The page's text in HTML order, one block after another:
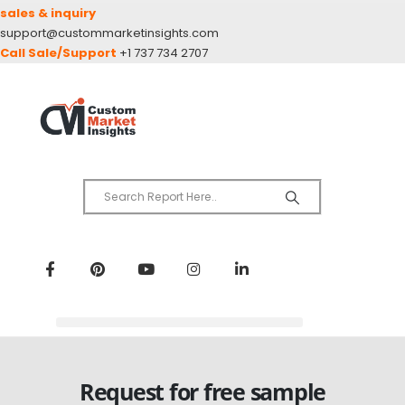
sales & inquiry
support@custommarketinsights.com
Call Sale/Support +1 737 734 2707
Request for free sample